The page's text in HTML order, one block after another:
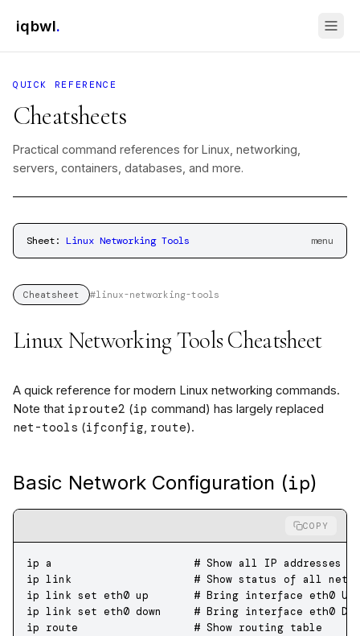
iqbwl.
QUICK REFERENCE
Cheatsheets
Practical command references for Linux, networking,
servers, containers, databases, and more.
Sheet: Linux Networking Tools menu
Cheatsheet #linux-networking-tools
Linux Networking Tools Cheatsheet
A quick reference for modern Linux networking commands.
Note that iproute2 (ip command) has largely replaced
net-tools (ifconfig, route).
Basic Network Configuration (ip)
COPY
ip a
# Show all IP addresses
ip link
# Show status of all
ip link set eth0 up
       # Bring interface eth0 UP
ip link set eth0 down
# Bring interface eth0
ip route
                  # Show routing table